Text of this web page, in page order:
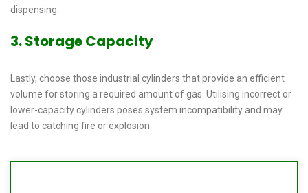
dispensing.
3. Storage Capacity
Lastly, choose those industrial cylinders that provide an efficient
volume for storing a required amount of gas. Utilising incorrect or
lower-capacity cylinders poses system incompatibility and may
lead to catching fire or explosion.